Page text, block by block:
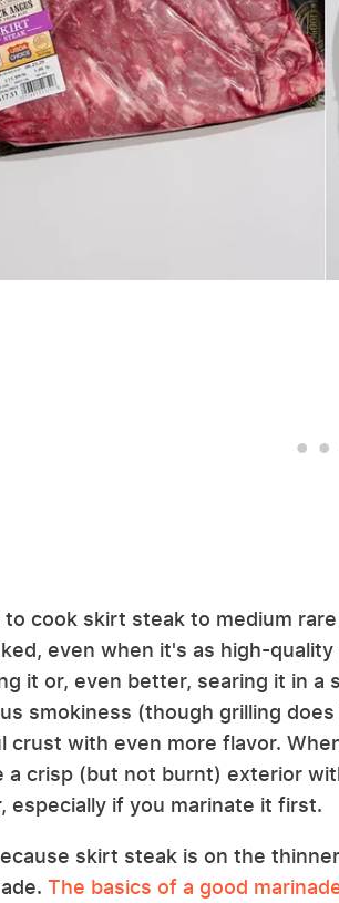
cook skirt steak to medium
even when it's as high-
it or, even better, searing it in
smokiness (though grilling
crust with even more flavor.
a crisp (but not burnt) exterior
especially if you marinate it first.
skirt steak is on the
The basics of a good